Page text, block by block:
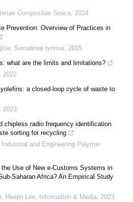
Compositae Sinica, 2024
Prevention: Overview of Practices in
, Socialiniai tyrimai, 2015
what are the limits and limitations?
2022
a closed-loop cycle of waste to
2023
chipless radio frequency identification
sorting for recycling
and Engineering Polymer
Use of New e-Customs Systems in
Saharan Africa? An Empirical Study
Heejin Lee, Information & Media, 2023